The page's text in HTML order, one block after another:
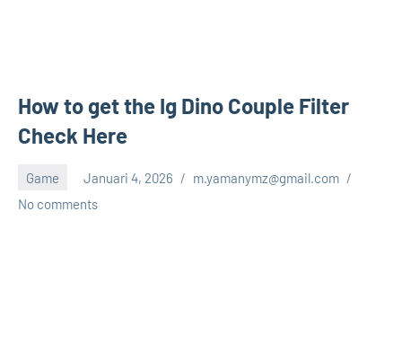
How to get the Ig Dino Couple Filter
Check Here
Game Januari 4, 2026
m.yamanymz@gmail.com
No comments